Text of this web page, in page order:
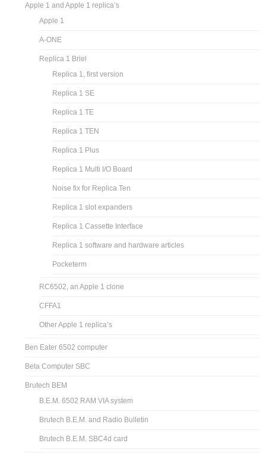
Apple 1 and Apple 1 replica’s
Apple 1
A-ONE
Replica 1 Briel
Replica 1, first version
Replica 1 SE
Replica 1 TE
Replica 1 TEN
Replica 1 Plus
Replica 1 Multi I/O Board
Noise fix for Replica Ten
Replica 1 slot expanders
Replica 1 Cassette Interface
Replica 1 software and hardware articles
Pocketerm
RC6502, an Apple 1 clone
CFFA1
Other Apple 1 replica’s
Ben Eater 6502 computer
Beta Computer SBC
Brutech BEM
B.E.M. 6502 RAM VIA system
Brutech B.E.M. and Radio Bulletin
Brutech B.E.M. SBC4d card